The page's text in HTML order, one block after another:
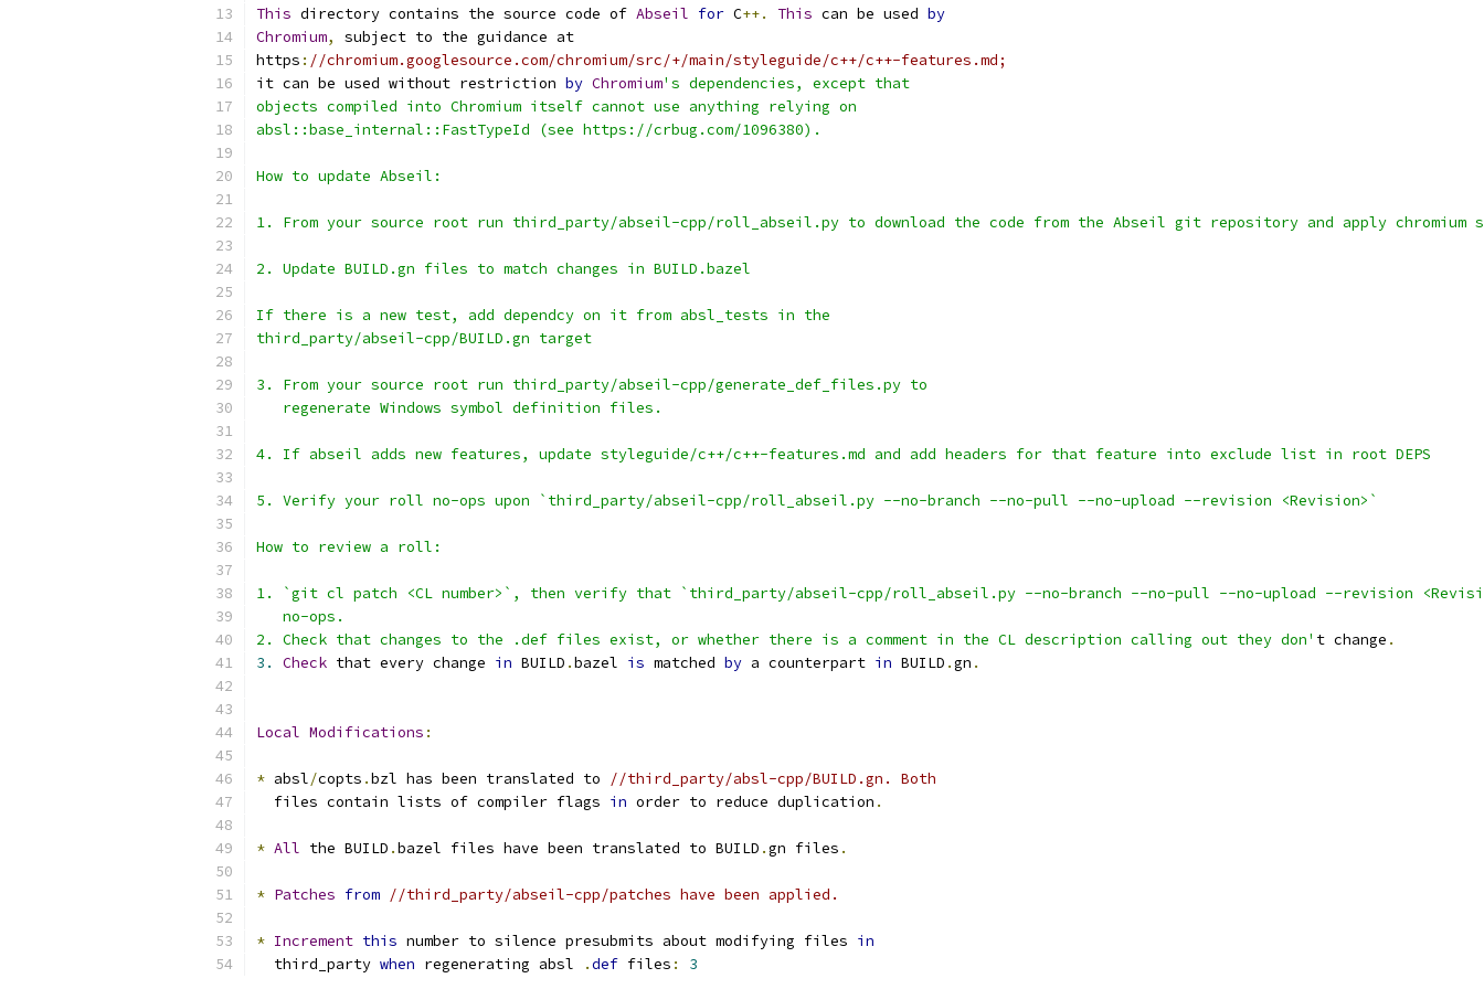
This directory contains the source code of Abseil for C++. This can be used by
Chromium,
subject to the guidance at
https : //chromium.googlesource.com/chromium/src/+/main/styleguide/c++/c++-features.md;
it can be used without restriction by Chromium's dependencies, except that
objects compiled into Chromium itself cannot use anything relying on
absl::base_internal::FastTypeId (see https://crbug.com/1096380).
How to update Abseil:
1. From your source root run third_party/abseil-cpp/roll_abseil.py to download the code from the Abseil git repository and apply chromium
2. Update BUILD.gn files to match changes in BUILD.bazel
If there is a new test, add dependcy on it from absl_tests in the
third_party/abseil-cpp/BUILD.gn target
3. From your source root run third_party/abseil-cpp/generate_def_files.py to
   regenerate Windows symbol definition files.
4. If abseil adds new features, update styleguide/c++/c++-features.md and add headers for that feature into exclude list in root DEPS
5. Verify your roll no-ops upon `third_party/abseil-cpp/roll_abseil.py --no-branch --no-pull --no-upload --revision <Revision>`
How to review a roll:
1. `git cl patch <CL number>`, then verify that `third_party/abseil-cpp/roll_abseil.py --no-branch --no-pull --no-upload --revision
   no-ops.
2. Check that changes to the .def files exist, or whether there is a comment in the CL description calling out they don' t change .
3.
Check that every change in BUILD .bazel is matched by a counterpart in BUILD .gn .
Local Modifications :
* absl/copts .bzl has been translated to
//third_party/absl-cpp/BUILD.gn. Both
  files contain lists of compiler flags
in order to reduce duplication .
* All the BUILD .bazel files have been translated to BUILD .gn files .
* Patches from //third_party/abseil-cpp/patches have been applied.
* Increment this number to silence presubmits about modifying files in
  third_party
when regenerating absl .def files : 3